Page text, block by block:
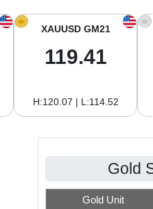
XAUUSD GM21
119.41
H:120.07 | L:114.52
Gold
Gold Unit